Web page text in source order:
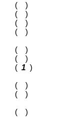
( )
( )
( )
( )
( )
( )
( 1 )
( )
( )
( )